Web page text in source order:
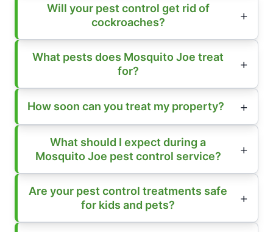
Will your pest control get rid of
cockroaches?
What pests does Mosquito Joe treat
for?
How soon can you treat my property?
What should I expect during a
Mosquito Joe pest control service?
Are your pest control treatments safe
for kids and pets?